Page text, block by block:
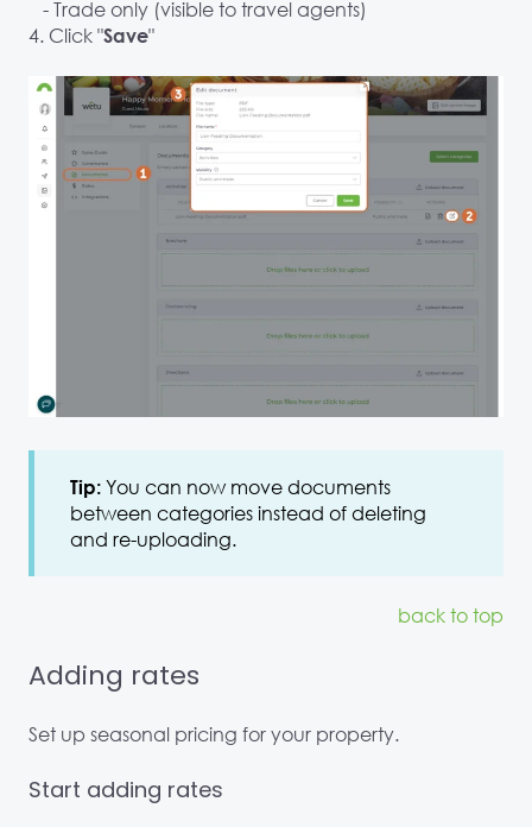
- Trade only (visible to travel agents)
4. Click "Save"
Tip: You can now move documents
between categories instead of deleting
and re-uploading.
back to top
Adding rates
Set up seasonal pricing for your property.
Start adding rates